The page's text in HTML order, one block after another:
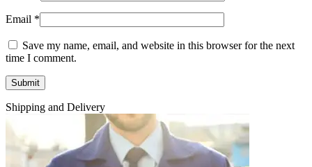
Email *
Save my name, email, and website in this browser for the next
time I comment.
Shipping and Delivery